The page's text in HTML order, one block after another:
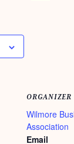
ORGANIZER
Wilmore
Association
Email